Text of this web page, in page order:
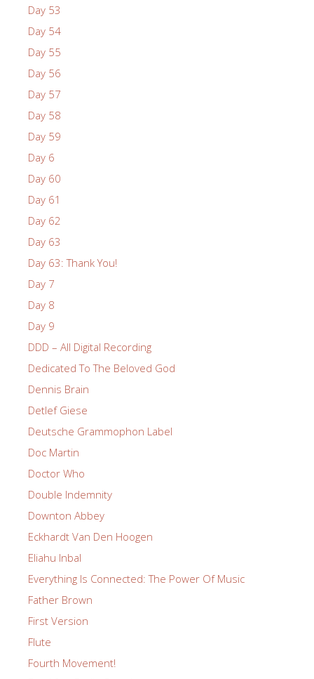
Day 53
Day 54
Day 55
Day 56
Day 57
Day 58
Day 59
Day 6
Day 60
Day 61
Day 62
Day 63
Day 63: Thank You!
Day 7
Day 8
Day 9
DDD – All Digital Recording
Dedicated To The Beloved God
Dennis Brain
Detlef Giese
Deutsche Grammophon Label
Doc Martin
Doctor Who
Double Indemnity
Downton Abbey
Eckhardt Van Den Hoogen
Eliahu Inbal
Everything Is Connected: The Power Of Music
Father Brown
First Version
Flute
Fourth Movement!